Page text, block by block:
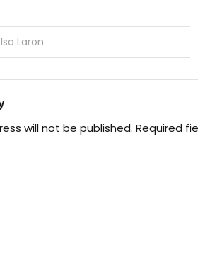
Laron
will not be published. Required